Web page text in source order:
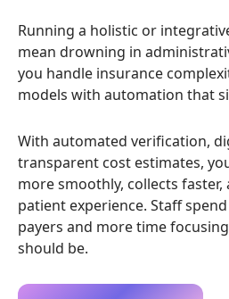
Running a holistic or
mean drowning in
you handle insurance
models with automation that
With automated verification,
transparent cost estimates,
more smoothly, collects
patient experience. Staff
payers and more time
should be.